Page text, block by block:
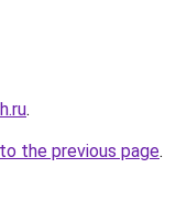
.
the previous page.